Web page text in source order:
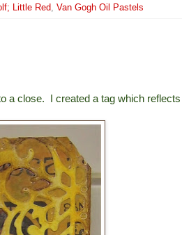
Little Red, Van Gogh Oil Pastels
a close. I created a tag which reflects